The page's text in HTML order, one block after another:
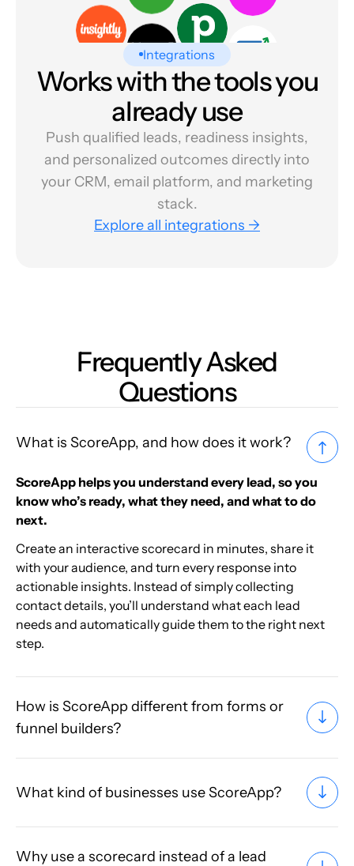
Integrations
Works with the tools you
already use
Push qualified leads, readiness insights,
and personalized outcomes directly into
your CRM, email platform, and marketing
stack.
Explore all integrations →
Frequently Asked
Questions
What is ScoreApp, and how does it work?
ScoreApp helps you understand every lead, so you
know who’s ready, what they need, and what to do
next.
Create an interactive scorecard in minutes, share it
with your audience, and turn every response into
actionable insights. Instead of simply collecting
contact details, you’ll understand what each lead
needs and automatically guide them to the right next
step.
How is ScoreApp different from forms or
funnel builders?
What kind of businesses use ScoreApp?
Why use a scorecard instead of a lead